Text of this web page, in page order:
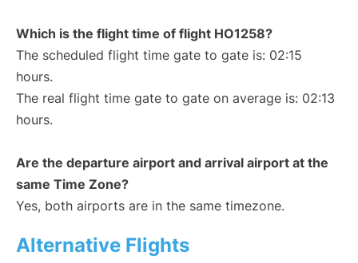
Which is the flight time of flight HO1258?
The scheduled flight time gate to gate is: 02:15
hours.
The real flight time gate to gate on average is: 02:13
hours.
Are the departure airport and arrival airport at the
same Time Zone?
Yes, both airports are in the same timezone.
Alternative Flights